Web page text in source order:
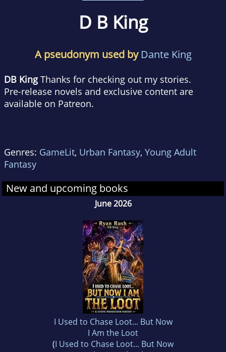
D B King
A pseudonym used by Dante King
DB KingThanks for checking out my stories.
Pre-release novels and exclusive content are
available on Patreon.
Genres: GameLit, Urban Fantasy, Young Adult
Fantasy
New and upcoming books
June 2026
I Used to Chase Loot... But Now
I Am the Loot
(I Used to Chase Loot... But Now